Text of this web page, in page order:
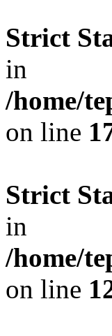
Strict
in
/home/
on line
Strict
in
/home/
on line